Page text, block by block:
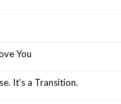
You
It’s a Transition.